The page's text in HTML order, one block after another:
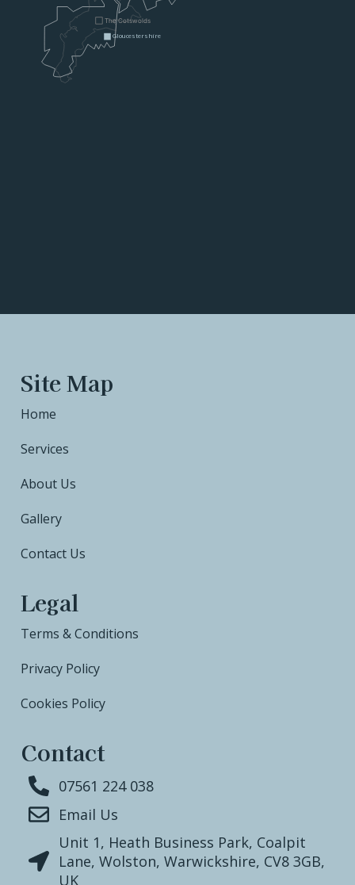
Gloucestershire
The Cotswolds
Site Map
Home
Services
About Us
Gallery
Contact Us
Legal
Terms & Conditions
Privacy Policy
Cookies Policy
Contact
07561 224 038
Email Us
Unit 1, Heath Business Park, Coalpit
Lane, Wolston, Warwickshire, CV8 3GB,
UK